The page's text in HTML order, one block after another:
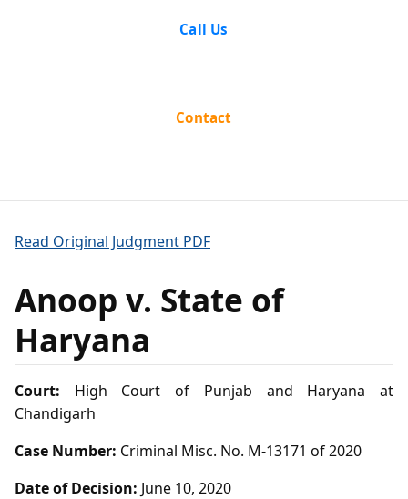
Call Us
Contact
Read Original Judgment PDF
Anoop v. State of
Haryana
Court: High Court of Punjab and Haryana at
Chandigarh
Case Number: Criminal Misc. No. M-13171 of 2020
Date of Decision: June 10, 2020